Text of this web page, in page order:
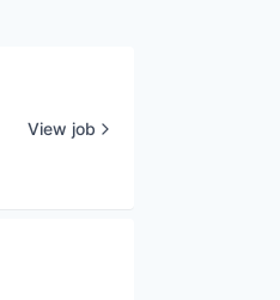
View job